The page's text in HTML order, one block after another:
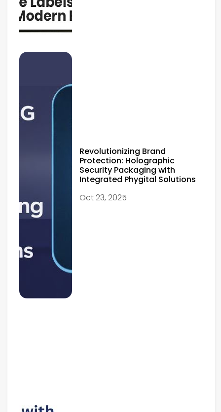
Revolutionizing Brand
Protection: Holographic
Security Packaging with
Integrated Phygital Solutions
Oct 23, 2025